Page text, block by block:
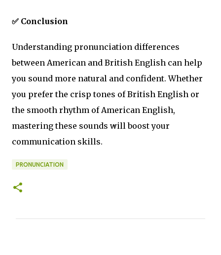
✅ Conclusion
Understanding pronunciation differences
between American and British English can help
you sound more natural and confident. Whether
you prefer the crisp tones of British English or
the smooth rhythm of American English,
mastering these sounds will boost your
communication skills.
PRONUNCIATION